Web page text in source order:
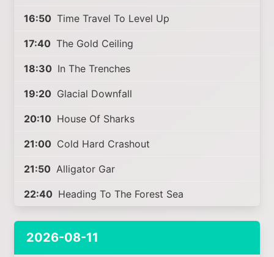
16:50 Time Travel To Level Up
17:40 The Gold Ceiling
18:30 In The Trenches
19:20 Glacial Downfall
20:10 House Of Sharks
21:00 Cold Hard Crashout
21:50 Alligator Gar
22:40 Heading To The Forest Sea
2026-08-11